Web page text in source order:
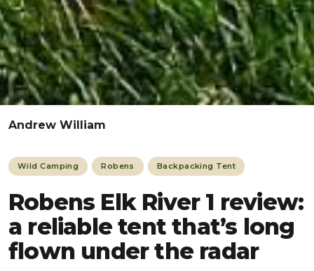
Andrew William
Wild Camping Robens Backpacking Tent
Robens Elk River 1 review:
a reliable tent that’s long
flown under the radar